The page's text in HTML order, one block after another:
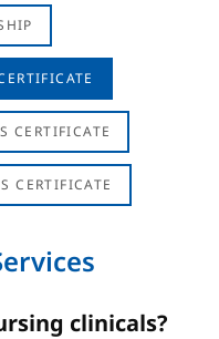
CERTIFICATE
CERTIFICATE
clinicals?